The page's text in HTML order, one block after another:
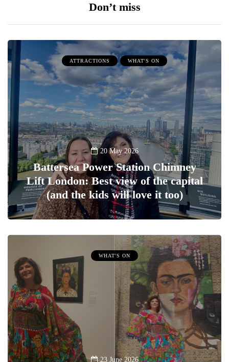
Don’t miss
ATTRACTIONS WHAT'S ON
20 May 2026
Battersea Power Station Chimney
Lift London: Best view of the capital
(and the kids will love it too)
WHAT'S ON
23 June 2026